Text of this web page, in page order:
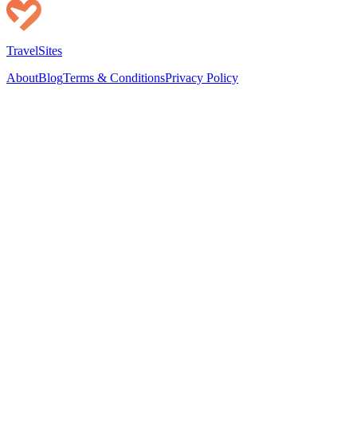
TravelSites
AboutBlogTerms & ConditionsPrivacy Policy